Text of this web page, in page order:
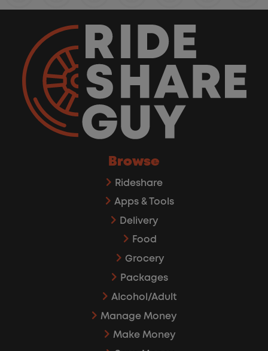
Browse
Rideshare
Apps & Tools
Delivery
Food
Grocery
Packages
Alcohol/Adult
Manage Money
Make Money